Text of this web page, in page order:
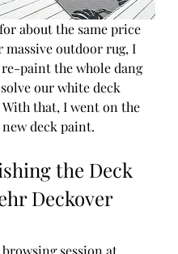
about the same price
massive outdoor rug, I
paint the whole dang
our white deck
that, I went on the
deck paint.
the Deck
Deckover
session at